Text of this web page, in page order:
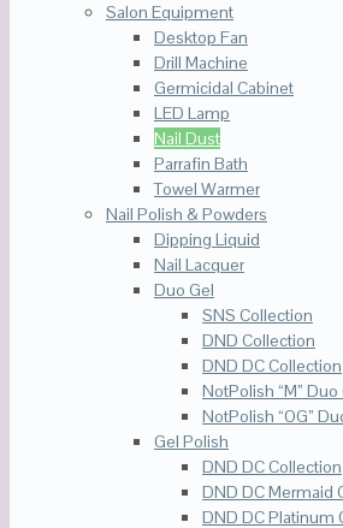
Salon Equipment
Desktop Fan
Drill Machine
Germicidal Cabinet
LED Lamp
Nail Dust
Parrafin Bath
Towel Warmer
Nail Polish & Powders
Dipping Liquid
Nail Lacquer
Duo Gel
SNS Collection
DND Collection
DND DC Collection
NotPolish “M”
NotPolish “OG”
Gel Polish
DND DC Collection
DND DC Mermaid
DND DC Platinum